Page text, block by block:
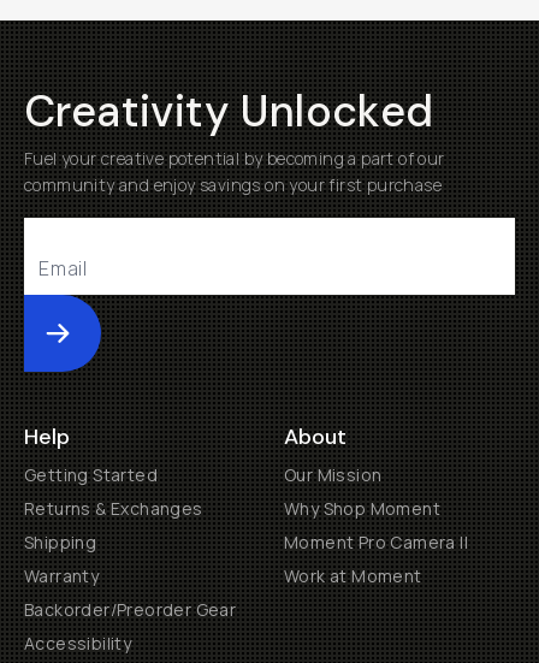
Creativity Unlocked
Fuel your creative potential by becoming a part of our
community and enjoy savings on your first purchase
Submit
Help
Getting Started
Returns & Exchanges
Shipping
Warranty
Backorder/Preorder Gear
Accessibility
About
Our Mission
Why Shop Moment
Moment Pro Camera II
Work at Moment